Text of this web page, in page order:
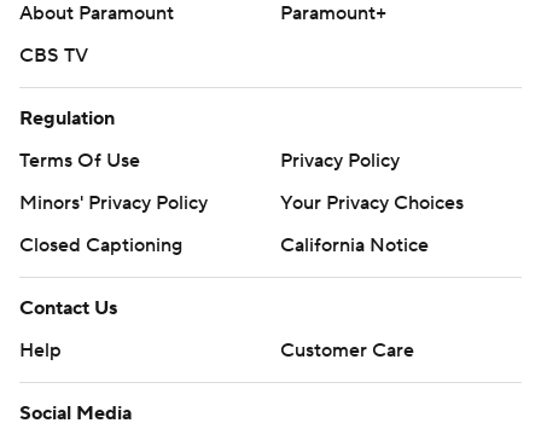
About Paramount
Paramount+
CBS TV
Regulation
Terms Of Use
Privacy Policy
Minors' Privacy Policy
Your Privacy Choices
Closed Captioning
California Notice
Contact Us
Help
Customer Care
Social Media